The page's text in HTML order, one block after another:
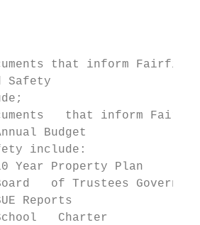
that inform
Safety
that inform
Budget
include:
Year Property Plan
of Trustees
Reports
Charter